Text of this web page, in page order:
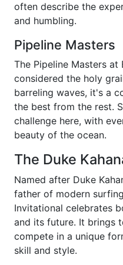
often describe the
and humbling.
Pipeline Masters
The Pipeline Masters at
considered the holy
barreling waves, it's a
the best from the rest.
challenge here, with
beauty of the ocean.
The Duke
Named after Duke
father of modern
Invitational celebrates
and its future. It brings
compete in a unique
skill and style.